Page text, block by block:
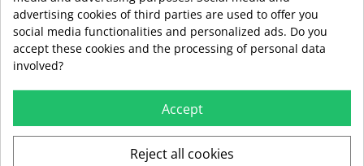
Envío estándar
swap_horizDevoluciones gratuitas a partir de 49,95
Derecho de devolución de 15 días
advertising cookies of third parties are used to offer you
social media functionalities and personalized ads. Do you
accept these cookies and the processing of personal data
involved?
Accept
Reject all cookies